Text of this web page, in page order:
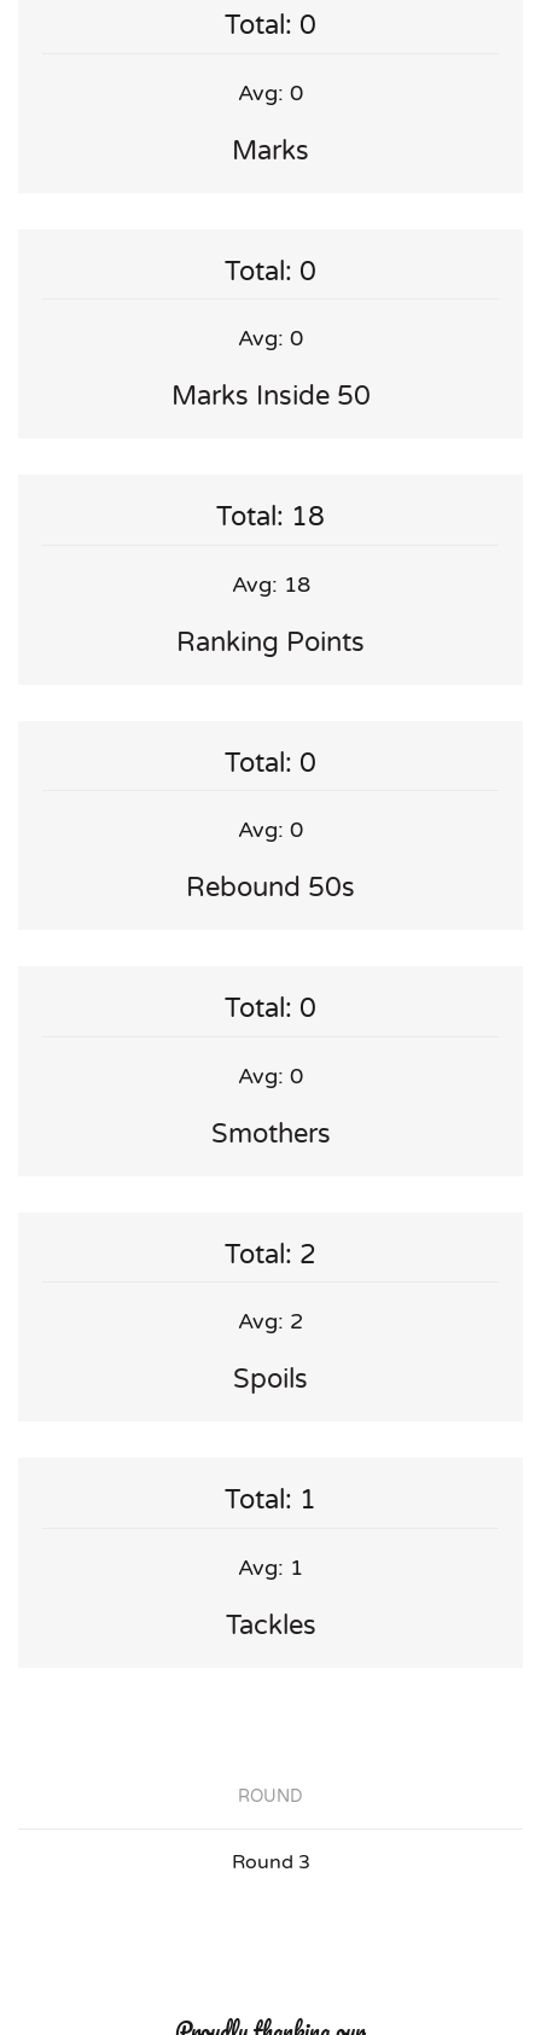
Total: 0
Avg: 0
Marks
Total: 0
Avg: 0
Marks Inside 50
Total: 18
Avg: 18
Ranking Points
Total: 0
Avg: 0
Rebound 50s
Total: 0
Avg: 0
Smothers
Total: 2
Avg: 2
Spoils
Total: 1
Avg: 1
Tackles
ROUND
Round 3